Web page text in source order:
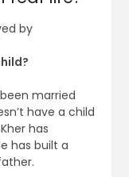
by
married
have a child
has
has built a